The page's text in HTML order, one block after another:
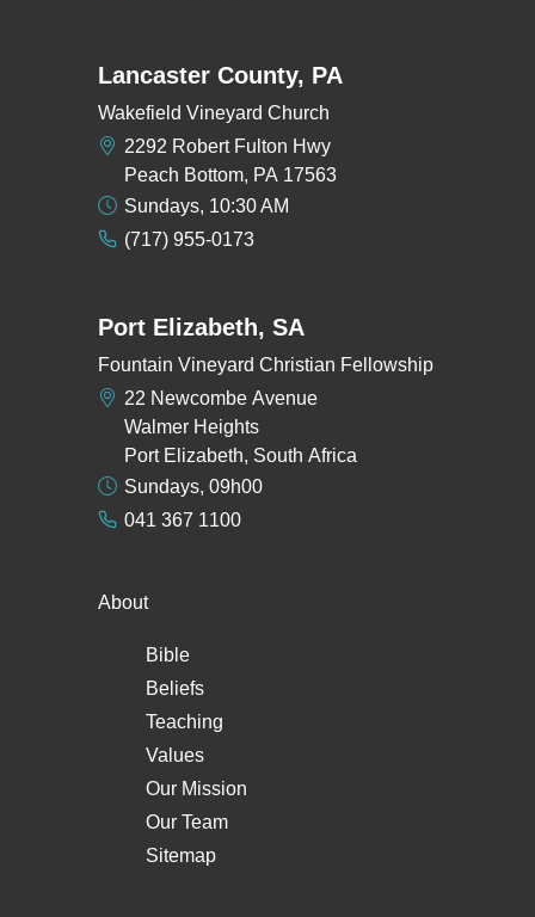
Lancaster County, PA
Wakefield Vineyard Church
2292 Robert Fulton Hwy
Peach Bottom, PA 17563
Sundays, 10:30 AM
(717) 955-0173
Port Elizabeth, SA
Fountain Vineyard Christian Fellowship
22 Newcombe Avenue
Walmer Heights
Port Elizabeth, South Africa
Sundays, 09h00
041 367 1100
About
Bible
Beliefs
Teaching
Values
Our Mission
Our Team
Sitemap